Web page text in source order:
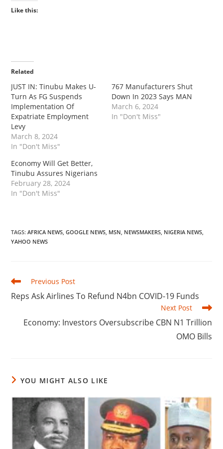
Like this:
Related
JUST IN: Tinubu Makes U-
Turn As FG Suspends
Implementation Of
Expatriate Employment
Levy
March 8, 2024
In "Don't Miss"
767 Manufacturers Shut
Down In 2023 Says MAN
March 6, 2024
In "Don't Miss"
Economy Will Get Better,
Tinubu Assures Nigerians
February 28, 2024
In "Don't Miss"
TAGS:AFRICA NEWS, GOOGLE NEWS, MSN, NEWSMAKERS, NIGERIA NEWS,
YAHOO NEWS
Read
articles
Previous Post
Reps Ask Airlines To Refund N4bn COVID-19 Funds
Next Post
Economy: Investors Oversubscribe CBN N1 Trillion
OMO Bills
YOU MIGHT ALSO LIKE